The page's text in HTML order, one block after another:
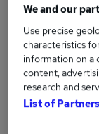
Jobs in
We and our
Use precise
characteristics
information on a
content,
research and
List of